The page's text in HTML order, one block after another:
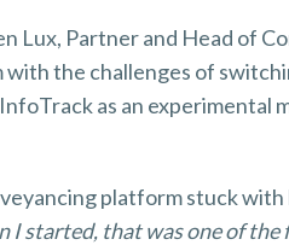
Lux, Partner and Head of
the challenges of
as an experimental
platform stuck
I started, that was one of the